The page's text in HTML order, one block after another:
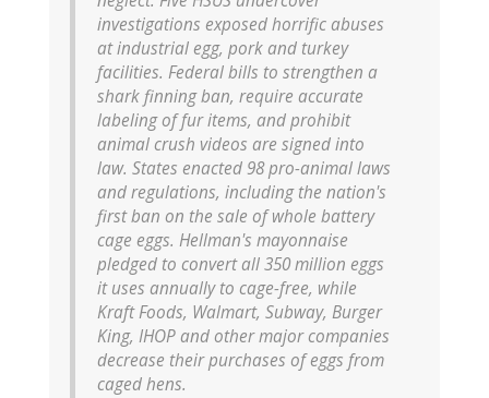
investigations exposed horrific abuses
at industrial egg, pork and turkey
facilities. Federal bills to strengthen a
shark finning ban, require accurate
labeling of fur items, and prohibit
animal crush videos are signed into
law. States enacted 98 pro-animal laws
and regulations, including the nation's
first ban on the sale of whole battery
cage eggs. Hellman's mayonnaise
pledged to convert all 350 million eggs
it uses annually to cage-free, while
Kraft Foods, Walmart, Subway, Burger
King, IHOP and other major companies
decrease their purchases of eggs from
caged hens.